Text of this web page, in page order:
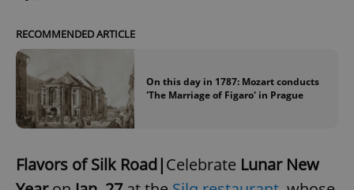
RECOMMENDED ARTICLE
On this day in 1787: Mozart conducts
'The Marriage of Figaro' in Prague
Flavors of Silk Road|Celebrate Lunar New
ex_polls .expats.cz
Privacy Policy